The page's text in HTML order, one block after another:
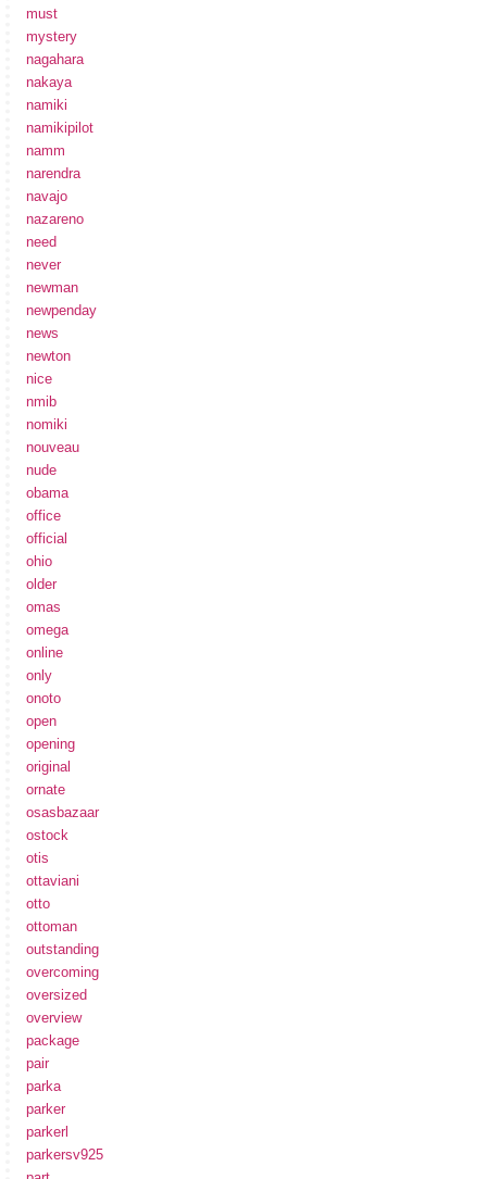
must
mystery
nagahara
nakaya
namiki
namikipilot
namm
narendra
navajo
nazareno
need
never
newman
newpenday
news
newton
nice
nmib
nomiki
nouveau
nude
obama
office
official
ohio
older
omas
omega
online
only
onoto
open
opening
original
ornate
osasbazaar
ostock
otis
ottaviani
otto
ottoman
outstanding
overcoming
oversized
overview
package
pair
parka
parker
parkerl
parkersv925